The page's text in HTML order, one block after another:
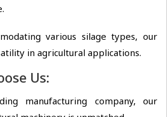
various silage types, our
in agricultural applications.
Us:
manufacturing company, our